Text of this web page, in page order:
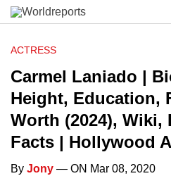
ACTRESS
Carmel Laniado |
Height, Education,
Worth (2024), Wiki,
Facts | Hollywood
By Jony — ON Mar 08, 2020